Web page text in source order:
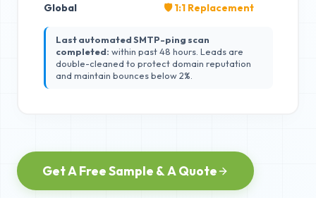
Global 🛡️ 1:1 Replacement
Last automated SMTP-ping scan
completed: within past 48 hours. Leads are
double-cleaned to protect domain reputation
and maintain bounces below 2%.
Get A Free Sample & A Quote